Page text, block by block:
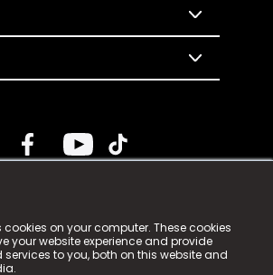
cookies on your computer. These cookies
your website experience and provide
to you, both on this website and
Tech Limited. n-gage.io is a
(trading as n-gage.io) is registered